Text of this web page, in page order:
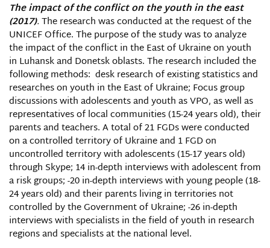
The impact of the conflict on the youth in the east
(2017).The research was conducted at the request of the
UNICEF Office. The purpose of the study was to analyze
the impact of the conflict in the East of Ukraine on youth
in Luhansk and Donetsk oblasts. The research included the
following methods: desk research of existing statistics and
researches on youth in the East of Ukraine; Focus group
discussions with adolescents and youth as VPO, as well as
representatives of local communities (15-24 years old), their
parents and teachers. A total of 21 FGDs were conducted
on a controlled territory of Ukraine and 1 FGD on
uncontrolled territory with adolescents (15-17 years old)
through Skype; 14 in-depth interviews with adolescent from
a risk groups; -20 in-depth interviews with young people (18-
24 years old) and their parents living in territories not
controlled by the Government of Ukraine; -26 in-depth
interviews with specialists in the field of youth in research
regions and specialists at the national level.